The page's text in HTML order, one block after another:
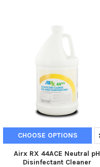
CHOOSE OPTIONS
Airx RX 44ACE Neutral pH
Disinfectant Cleaner